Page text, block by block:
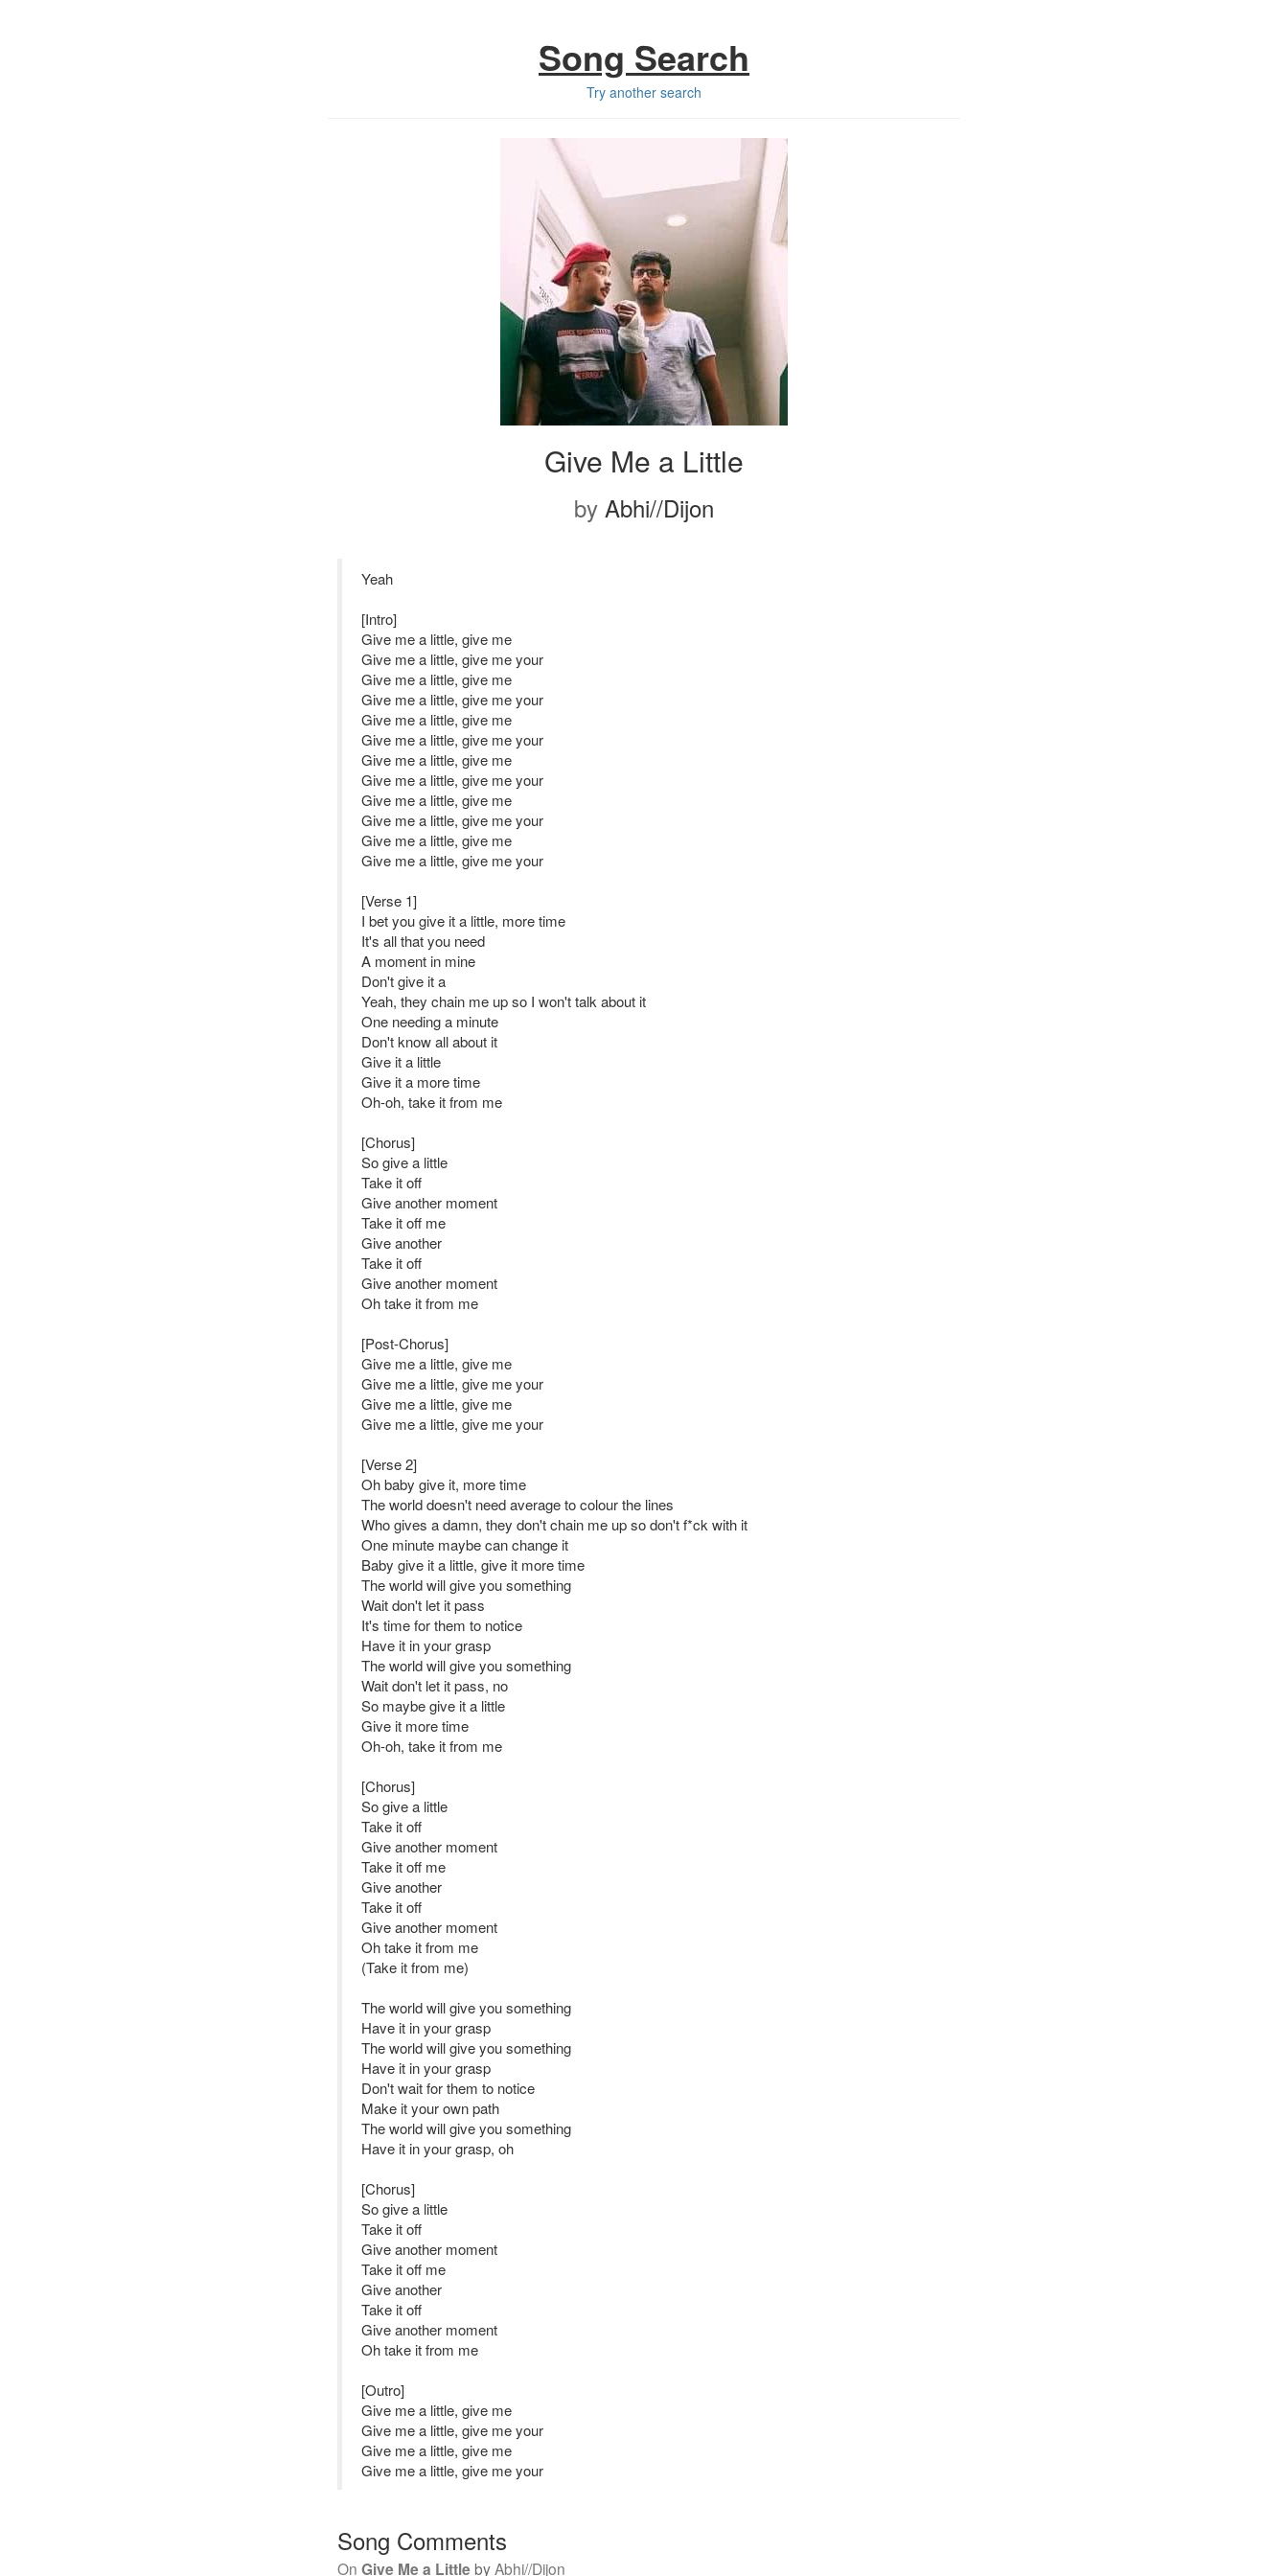
Song Search
Try another search
Give Me a Little
by Abhi//Dijon
Yeah
[Intro]
Give me a little, give me
Give me a little, give me your
Give me a little, give me
Give me a little, give me your
Give me a little, give me
Give me a little, give me your
Give me a little, give me
Give me a little, give me your
Give me a little, give me
Give me a little, give me your
Give me a little, give me
Give me a little, give me your
[Verse 1]
I bet you give it a little, more time
It's all that you need
A moment in mine
Don't give it a
Yeah, they chain me up so I won't talk about it
One needing a minute
Don't know all about it
Give it a little
Give it a more time
Oh-oh, take it from me
[Chorus]
So give a little
Take it off
Give another moment
Take it off me
Give another
Take it off
Give another moment
Oh take it from me
[Post-Chorus]
Give me a little, give me
Give me a little, give me your
Give me a little, give me
Give me a little, give me your
[Verse 2]
Oh baby give it, more time
The world doesn't need average to colour the lines
Who gives a damn, they don't chain me up so don't f*ck with it
One minute maybe can change it
Baby give it a little, give it more time
The world will give you something
Wait don't let it pass
It's time for them to notice
Have it in your grasp
The world will give you something
Wait don't let it pass, no
So maybe give it a little
Give it more time
Oh-oh, take it from me
[Chorus]
So give a little
Take it off
Give another moment
Take it off me
Give another
Take it off
Give another moment
Oh take it from me
(Take it from me)
The world will give you something
Have it in your grasp
The world will give you something
Have it in your grasp
Don't wait for them to notice
Make it your own path
The world will give you something
Have it in your grasp, oh
[Chorus]
So give a little
Take it off
Give another moment
Take it off me
Give another
Take it off
Give another moment
Oh take it from me
[Outro]
Give me a little, give me
Give me a little, give me your
Give me a little, give me
Give me a little, give me your
Song Comments
On Give Me a Little byAbhi//Dijon